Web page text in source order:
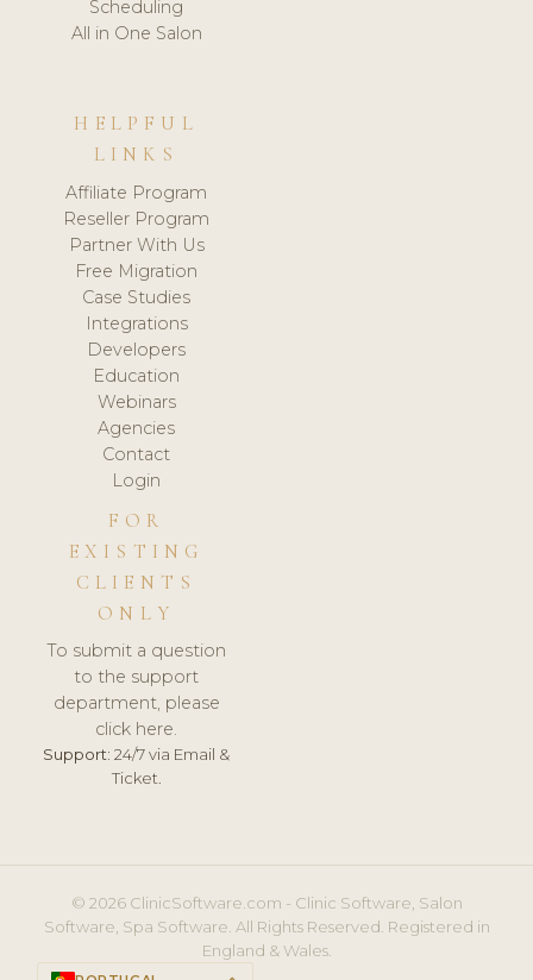
Scheduling
All in One Salon
HELPFUL
LINKS
Affiliate Program
Reseller Program
Partner With Us
Free Migration
Case Studies
Integrations
Developers
Education
Webinars
Agencies
Contact
Login
FOR
EXISTING
CLIENTS
ONLY
To submit a question
to the support
department, please
click here.
Support: 24/7 via Email &
Ticket.
© 2026 ClinicSoftware.com - Clinic Software, Salon
Software, Spa Software. All Rights Reserved. Registered in
England & Wales.